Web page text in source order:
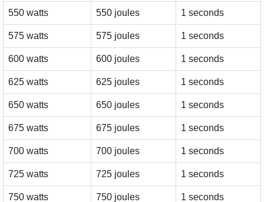
550 watts 550 joules 1 seconds
575 watts 575 joules 1 seconds
600 watts 600 joules 1 seconds
625 watts 625 joules 1 seconds
650 watts 650 joules 1 seconds
675 watts 675 joules 1 seconds
700 watts 700 joules 1 seconds
725 watts 725 joules 1 seconds
750 watts 750 joules 1 seconds